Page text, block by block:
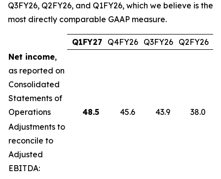
Q3FY26, Q2FY26, and Q1FY26, which we believe is the
most directly comparable GAAP measure.
Q1FY27 Q4FY26 Q3FY26 Q2FY26
Net income,
as reported on
Consolidated
Statements of
Operations
48.5 45.6 43.9
38.0
Adjustments to
reconcile to
Adjusted
EBITDA: